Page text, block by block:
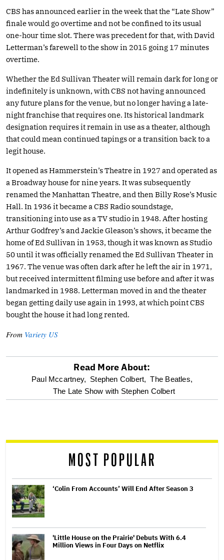
CBS has announced earlier in the week that the “Late Show”
finale would go overtime and not be confined to its usual
one-hour time slot. There was precedent for that, with David
Letterman’s farewell to the show in 2015 going 17 minutes
overtime.
Whether the Ed Sullivan Theater will remain dark for long or
indefinitely is unknown, with CBS not having announced
any future plans for the venue, but no longer having a late-
night franchise that requires one. Its historical landmark
designation requires it remain in use as a theater, although
that could mean continued tapings or a transition back to a
legit house.
It opened as Hammerstein’s Theatre in 1927 and operated as
a Broadway house for nine years. It was subsequently
renamed the Manhattan Theatre, and then Billy Rose’s Music
Hall. In 1936 it became a CBS Radio soundstage,
transitioning into use as a TV studio in 1948. After hosting
Arthur Godfrey’s and Jackie Gleason’s shows, it became the
home of Ed Sullivan in 1953, though it was known as Studio
50 until it was officially renamed the Ed Sullivan Theater in
1967. The venue was often dark after he left the air in 1971,
but received intermittent filming use before and after it was
landmarked in 1988. Letterman moved in and the theater
began getting daily use again in 1993, at which point CBS
bought the house it had long rented.
From Variety US
optional
screen
Read More About:
Paul Mccartney, Stephen Colbert, The Beatles,
The Late Show with Stephen Colbert
MOST POPULAR
‘Colin From Accounts’ Will End After Season 3
'Little House on the Prairie' Debuts With 6.4
Million Views in Four Days on Netflix